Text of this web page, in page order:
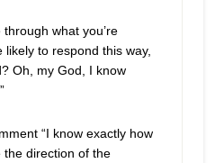
what you’re
to respond this way,
Oh, my God, I know
“I know exactly how
the direction of the